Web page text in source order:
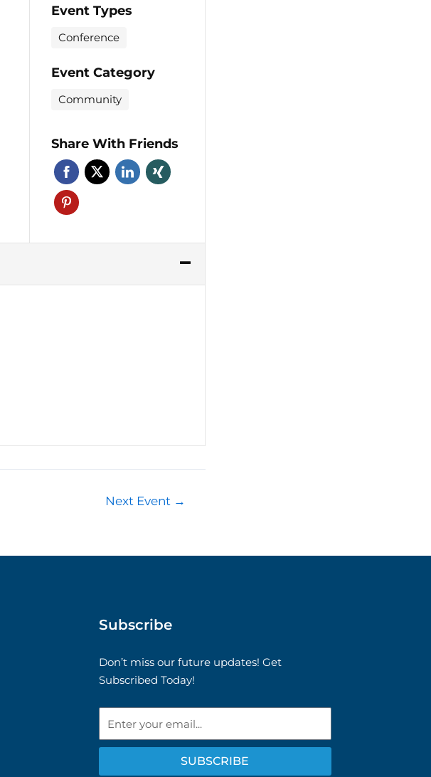
Event Types
Conference
Event Category
Community
Share With Friends
Next Event →
Subscribe
Don’t miss our future updates! Get
Subscribed Today!
SUBSCRIBE